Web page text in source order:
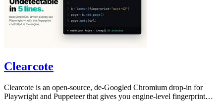
Clearcote
Clearcote is an open-source, de-Googled Chromium drop-in for
Playwright and Puppeteer that gives you engine-level fingerprint